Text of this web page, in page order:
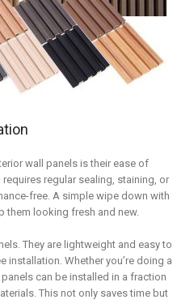
wall panels is their ease of
regular sealing, staining, or
free. A simple wipe down with
them looking fresh and new.
They are lightweight and easy to
Whether you’re doing a
can be installed in a fraction
This not only saves time but